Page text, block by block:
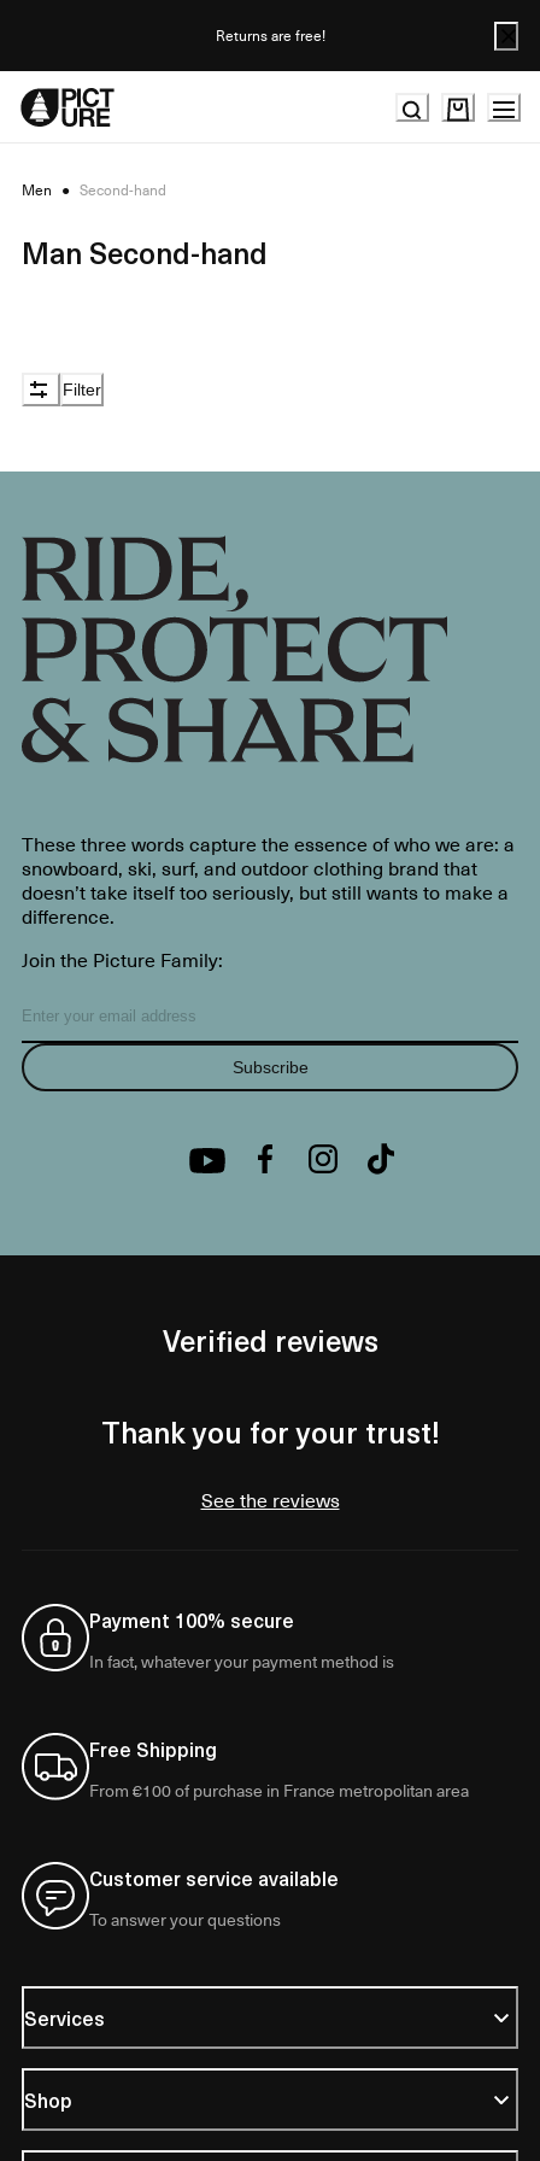
Returns are free!
Men ● Second-hand
Man Second-hand
Filter
These three words capture the essence of who we are: a
snowboard, ski, surf, and outdoor clothing brand that
doesn’t take itself too seriously, but still wants to make a
difference.
Join the Picture Family:
Subscribe
Verified reviews
Thank you for your trust!
See the reviews
Payment 100% secure
In fact, whatever your payment method is
Free Shipping
From €100 of purchase in France metropolitan area
Customer service available
To answer your questions
Services
Shop